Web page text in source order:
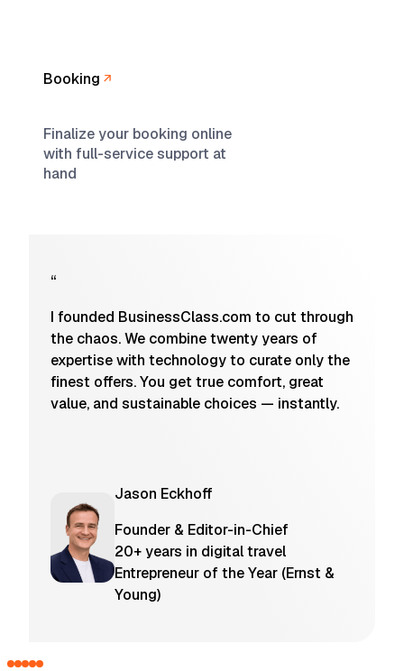
Booking
Finalize your booking online
with full-service support at
hand
“
I founded BusinessClass.com to cut through
the chaos. We combine twenty years of
expertise with technology to curate only the
finest offers. You get true comfort, great
value, and sustainable choices — instantly.
Jason Eckhoff
Founder & Editor-in-Chief
20+ years in digital travel
Entrepreneur of the Year (Ernst &
Young)